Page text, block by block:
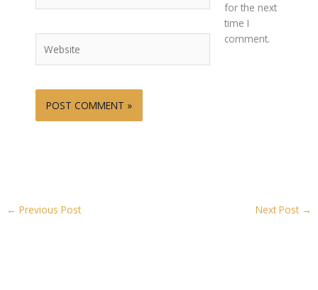
for the next
time I
comment.
← Previous Post Next Post →